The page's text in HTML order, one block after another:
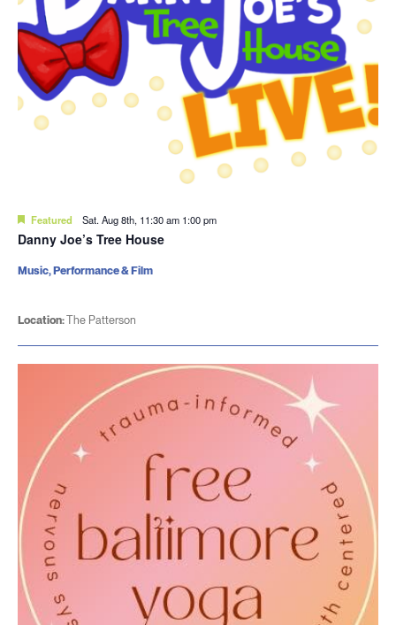
Featured Sat. Aug 8th, 11:30 am 1:00 pm
Danny Joe’s Tree House
Location:The Patterson
Music, Performance & Film